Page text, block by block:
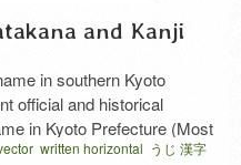
and Kanji
in southern Kyoto
official and historical
in Kyoto Prefecture (Most
located in southern Kyoto
written horizontal うじ 漢字